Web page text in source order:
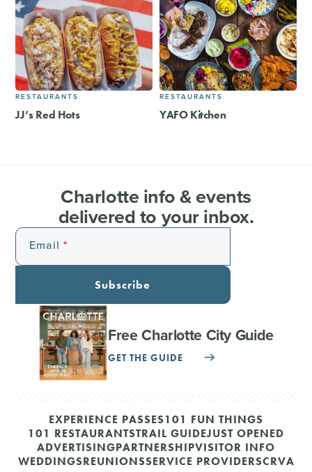
RESTAURANTS
JJ’s Red Hots
RESTAURANTS
YAFO Kitchen
Charlotte info & events
delivered to your inbox.
Email
Subscribe
Free Charlotte City Guide
GET THE GUIDE
EXPERIENCE PASSES101 FUN THINGS
101 RESTAURANTSTRAIL GUIDEJUST OPENED
ADVERTISINGPARTNERSHIPVISITOR INFO
WEDDINGSREUNIONSSERVICE PROVIDERSCRVA